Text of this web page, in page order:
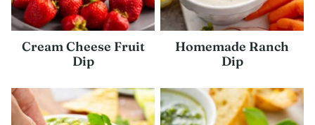
Cream Cheese Fruit
Dip
Homemade Ranch
Dip